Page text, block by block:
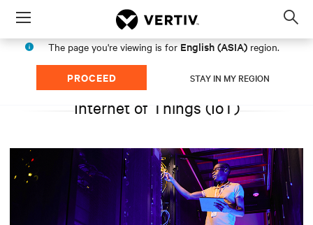
Menu
The page you're viewing is for English (ASIA) region.
PROCEED STAY IN MY REGION
Internet of Things (IoT)